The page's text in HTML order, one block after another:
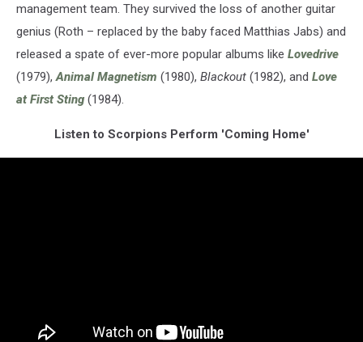
management team. They survived the loss of another guitar
genius (Roth – replaced by the baby faced Matthias Jabs) and
released a spate of ever-more popular albums like Lovedrive
(1979),Animal Magnetism (1980), Blackout (1982), and Love
at First Sting (1984).
Listen to Scorpions Perform 'Coming Home'